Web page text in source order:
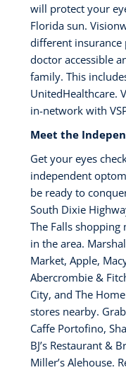
will protect your
Florida sun.
different insurance
doctor accessible
family. This
UnitedHealthcare.
in-network with
Meet the
Get your eyes
independent
be ready to
South Dixie
The Falls shopping
in the area.
Market, Apple,
Abercrombie &
City, and The
stores nearby.
Caffe Portofino,
BJ’s Restaurant &
Miller’s Alehouse.